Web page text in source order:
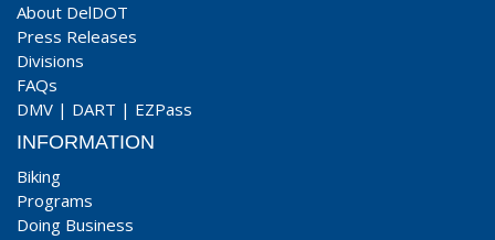
About DelDOT
Press Releases
Divisions
FAQs
DMV | DART | EZPass
INFORMATION
Biking
Programs
Doing Business